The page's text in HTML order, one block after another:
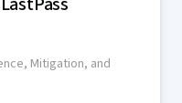
Mitigation, and